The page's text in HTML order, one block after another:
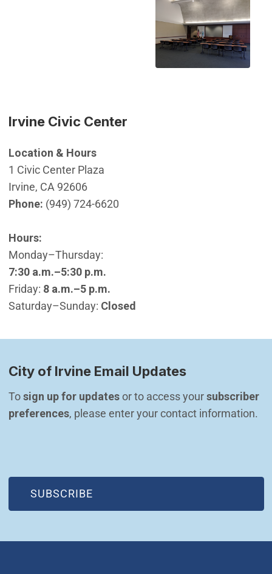
Irvine Civic Center
Location & Hours
1 Civic Center Plaza
Irvine, CA 92606
Phone: (949) 724-6620
Hours:
Monday–Thursday:
7:30 a.m.–5:30 p.m.
Friday: 8 a.m.–5 p.m.
Saturday–Sunday: Closed
City of Irvine Email Updates
To sign up for updates or to access your subscriber
preferences, please enter your contact information.
SUBSCRIBE
(OPEN IN NEW WINDOW)